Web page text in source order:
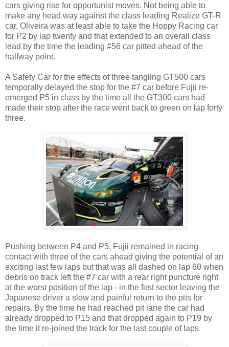
cars giving rise for opportunist moves. Not being able to
make any head way against the class leading Realize GT-R
car, Oliveira was at least able to take the Hoppy Racing car
for P2 by lap twenty and that extended to an overall class
lead by the time the leading #56 car pitted ahead of the
halfway point.
A Safety Car for the effects of three tangling GT500 cars
temporally delayed the stop for the #7 car before Fujii re-
emerged P5 in class by the time all the GT300 cars had
made their stop after the race went back to green on lap forty
three.
Pushing between P4 and P5, Fujii remained in racing
contact with three of the cars ahead giving the potential of an
exciting last few laps but that was all dashed on lap 60 when
debris on track left the #7 car with a rear right puncture right
at the worst position of the lap - in the first sector leaving the
Japanese driver a slow and painful return to the pits for
repairs. By the time he had reached pit lane the car had
already dropped to P15 and that dropped again to P19 by
the time it re-joined the track for the last couple of laps.